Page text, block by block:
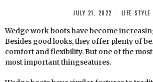
JULY 21, 2022 LIFE·STYLE
Wedge work boots have become
Besides good looks, they offer plenty of
comfort and flexibility. But one of the
most important thingseatures.